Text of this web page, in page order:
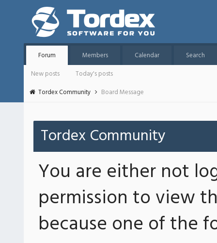
Forum Members Calendar
Search
New posts
Today's posts
Tordex Community
Board Message
Tordex Community
You are either not
permission to view
because one of the